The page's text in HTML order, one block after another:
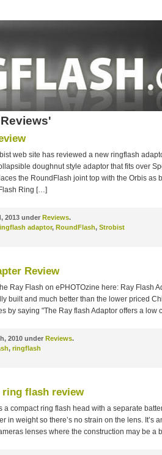
web site has reviewed a new ringflash
doughnut style adaptor that fits over
the RoundFlash joint top with the Orbis as
Ring […]
2013 under Reviews.
adaptor, RoundFlash, Strobist
Review
Ray Flash on ePHOTOzine here: Ray Flash
built and much better than the lower priced
by saying "The Ray flash Adaptor offers a
2010 under Reviews.
, ringflash
ring flash review
a compact ring flash head with a separate
in weight so there’s no strain on the lens. It’s
lenses where the construction may be a